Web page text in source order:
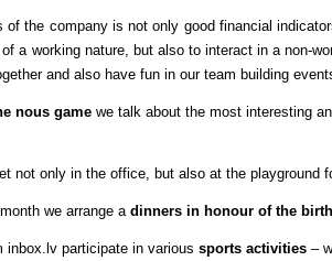
the company is not only good financial
a working nature, but also to interact in a non-
and also have fun in our team building
nous gamewe talk about the most interesting
not only in the office, but also at the playground
we arrange a dinners in honour of the
inbox.lv participate in various sports activities–